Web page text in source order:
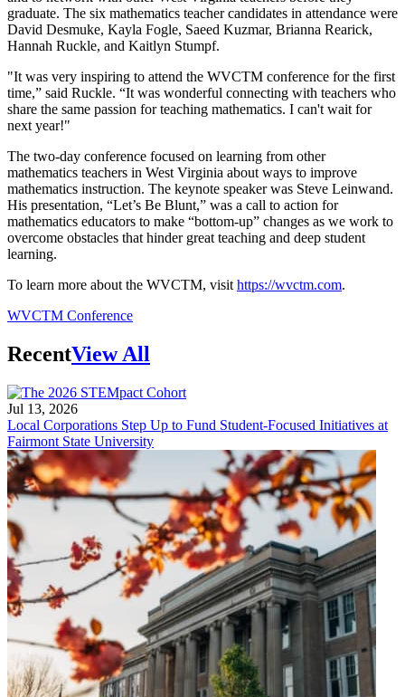
graduate. The six mathematics teacher candidates in attendance were
David Desmuke, Kayla Fogle, Saeed Kuzmar, Brianna Rearick,
Hannah Ruckle, and Kaitlyn Stumpf.
"It was very inspiring to attend the WVCTM conference for the first
time,” said Ruckle. “It was wonderful connecting with teachers who
share the same passion for teaching mathematics. I can't wait for
next year!"
The two-day conference focused on learning from other
mathematics teachers in West Virginia about ways to improve
mathematics instruction. The keynote speaker was Steve Leinwand.
His presentation, “Let’s Be Blunt,” was a call to action for
mathematics educators to make “bottom-up” changes as we work to
overcome obstacles that hinder great teaching and deep student
learning.
To learn more about the WVCTM, visit https://wvctm.com.
WVCTM Conference
RecentView All
Jul 13, 2026
Local Corporations Step Up to Fund Student-Focused Initiatives at
Fairmont State University